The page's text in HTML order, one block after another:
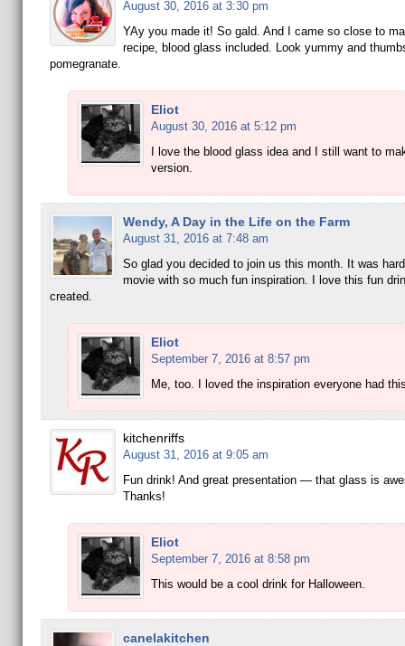
August 30, 2016 at 3:30 pm
YAy you made it! So gald. And I came so close to
recipe, blood glass included. Look yummy and
pomegranate.
Eliot
August 30, 2016 at 5:12 pm
I love the blood glass idea and I still want to
version.
Wendy, A Day in the Life on the Farm
August 31, 2016 at 7:48 am
So glad you decided to join us this month. It was
movie with so much fun inspiration. I love this fun
created.
Eliot
September 7, 2016 at 8:57 pm
Me, too. I loved the inspiration everyone had
kitchenriffs
August 31, 2016 at 9:05 am
Fun drink! And great presentation — that glass is
Thanks!
Eliot
September 7, 2016 at 8:58 pm
This would be a cool drink for Halloween.
canelakitchen